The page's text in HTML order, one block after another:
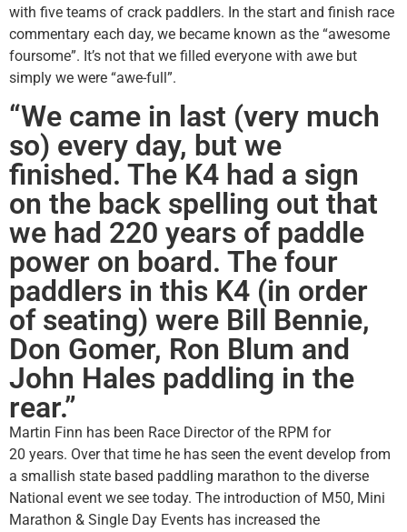
with five teams of crack paddlers. In the start and finish race
commentary each day, we became known as the “awesome
foursome”. It’s not that we filled everyone with awe but
simply we were “awe-full”.
“We came in last (very much
so) every day, but we
finished. The K4 had a sign
on the back spelling out that
we had 220 years of paddle
power on board. The four
paddlers in this K4 (in order
of seating) were Bill Bennie,
Don Gomer, Ron Blum and
John Hales paddling in the
rear.”
Martin Finn has been Race Director of the RPM for
20 years. Over that time he has seen the event develop from
a smallish state based paddling marathon to the diverse
National event we see today. The introduction of M50, Mini
Marathon & Single Day Events has increased the